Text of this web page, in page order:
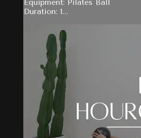
Equipment: Pilates Ball
Duration: 1...